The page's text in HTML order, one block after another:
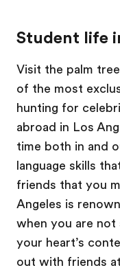
Student life
Visit the palm
of the most
hunting for
abroad in Los
time both in and
language skills
friends that you
Angeles is
when you are not
your heart’s
out with friends